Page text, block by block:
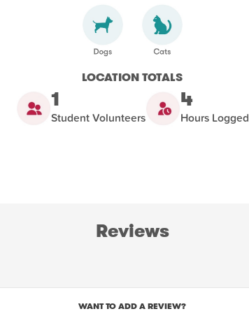
LOCATION TOTALS
1
Student Volunteers
4
Hours Logged
Reviews
WANT TO ADD A REVIEW?